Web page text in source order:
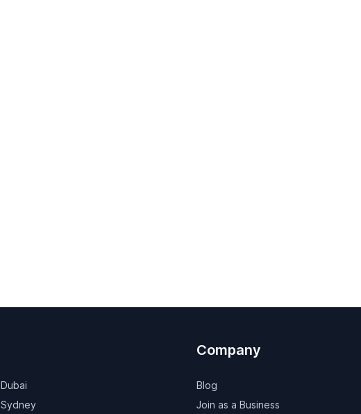
Dubai
Sydney
Company
Blog
Join as a Business